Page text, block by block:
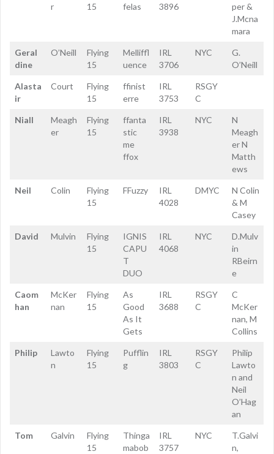
r
15
felas
3896
per &
J.Mcna
mara
Geral
dine
O’Neill
Flying
15
Melliffl
uence
IRL
3706
NYC
G.
O’Neill
Alasta
ir
Court
Flying
15
ffinist
erre
IRL
3753
RSGY
C
Niall
Meagh
er
Flying
15
ffanta
stic
me
ffox
IRL
3938
NYC
N
Meagh
er N
Matth
ews
Neil Colin
Flying
15
FFuzzy
IRL
4028
DMYC
N Colin
& M
Casey
David Mulvin
Flying
15
IGNIS
CAPU
T
DUO
IRL
4068
NYC
D.Mulv
in
RBeirn
e
Caom
han
McKer
nan
Flying
15
As
Good
As It
Gets
IRL
3688
RSGY
C
C
McKer
nan, M
Collins
Philip
Lawto
n
Flying
15
Pufflin
g
IRL
3803
RSGY
C
Philip
Lawto
n and
Neil
O’Hag
an
Tom Galvin
Flying
15
Thinga
mabob
IRL
3757
NYC
T.Galvi
n,